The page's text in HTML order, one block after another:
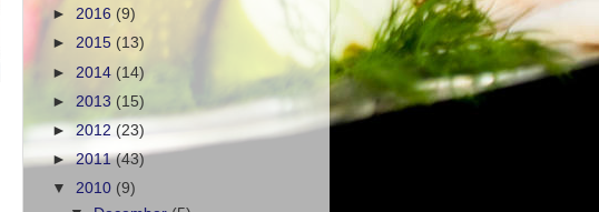
► 2016 (9)
► 2015 (13)
► 2014 (14)
► 2013 (15)
► 2012 (23)
►2011(43)
▼ 2010 (9)